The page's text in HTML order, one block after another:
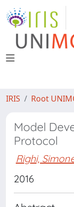
IRIS Root
Model
Protocol
Righi,
2016